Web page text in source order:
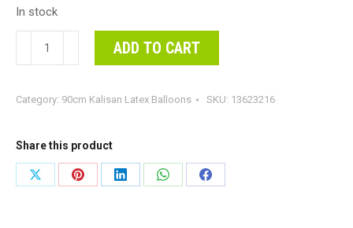
In stock
Standard
Kalisan
Latex
Balloons
#13623216
ADD TO CART
Category: 90cm Kalisan Latex Balloons SKU: 13623216
Share this product
Share
Share
Share
Share
Share